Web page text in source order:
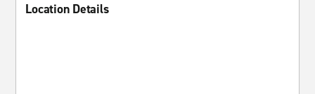
Location Details